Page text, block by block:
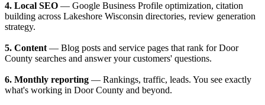
4. Local SEO — Google Business Profile optimization, citation
building across Lakeshore Wisconsin directories, review generation
strategy.
5. Content— Blog posts and service pages that rank for Door
County searches and answer your customers' questions.
6. Monthly reporting — Rankings, traffic, leads. You see exactly
what's working in Door County and beyond.